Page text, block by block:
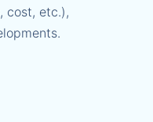
cost, etc.),